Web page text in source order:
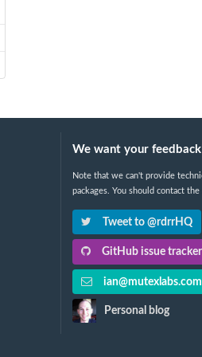
We want your
Note that we can't provide
packages. You should contact
Tweet to @rdrrHQ
GitHub issue tracker
ian@mutexlabs.com
Personal blog